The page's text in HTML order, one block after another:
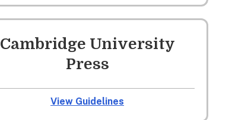
Cambridge University
Press
View Guidelines